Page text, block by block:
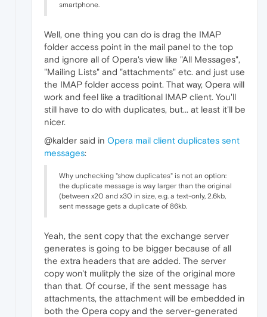
smartphone.
Well, one thing you can do is drag the IMAP
folder access point in the mail panel to the top
and ignore all of Opera's view like "All Messages",
"Mailing Lists" and "attachments" etc. and just use
the IMAP folder access point. That way, Opera will
work and feel like a traditional IMAP client. You'll
still have to do with duplicates, but... at least it'll be
nicer.
@kalder said in Opera mail client duplicates sent
messages:
Why unchecking "show duplicates" is not an option:
the duplicate message is way larger than the original
(between x20 and x30 in size, e.g. a text-only, 2.6kb,
sent message gets a duplicate of 86kb.
Yeah, the sent copy that the exchange server
generates is going to be bigger because of all
the extra headers that are added. The server
copy won't mulitply the size of the original more
than that. Of course, if the sent message has
attachments, the attachment will be embedded in
both the Opera copy and the server-generated